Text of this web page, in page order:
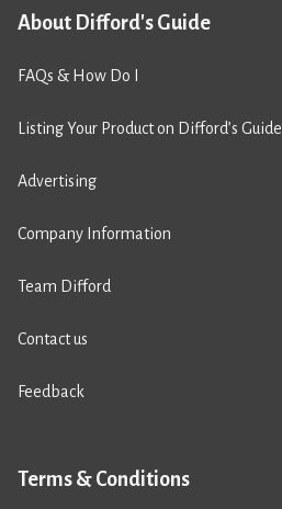
About Difford's Guide
FAQs & How Do I
Listing Your Product on Difford’s Guide
Advertising
Company Information
Team Difford
Contact us
Feedback
Terms & Conditions